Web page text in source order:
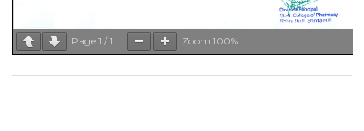
Page 1 / 1 Zoom 100%